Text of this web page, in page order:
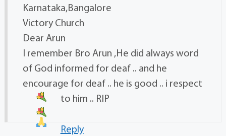
Karnataka,Bangalore
Victory Church
Dear Arun
I remember Bro Arun ,He did always word
of God informed for deaf .. and he
encourage for deaf .. he is good .. i respect
to him .. RIP
Reply